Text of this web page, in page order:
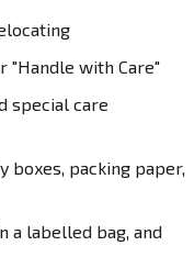
"Handle with Care"
special care
boxes, packing paper,
a labelled bag, and